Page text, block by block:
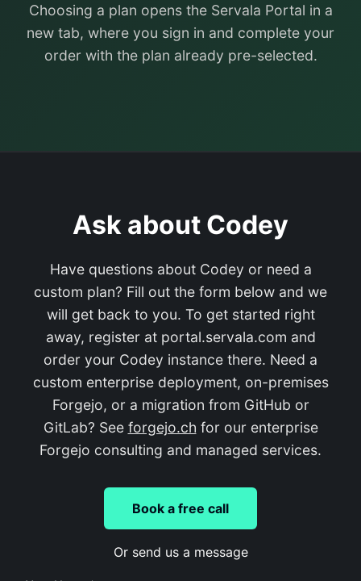
Choosing a plan opens the Servala Portal in a
new tab, where you sign in and complete your
order with the plan already pre-selected.
Ask about Codey
Have questions about Codey or need a
custom plan? Fill out the form below and we
will get back to you. To get started right
away, register at portal.servala.com and
order your Codey instance there. Need a
custom enterprise deployment, on-premises
Forgejo, or a migration from GitHub or
GitLab? See forgejo.ch for our enterprise
Forgejo consulting and managed services.
Book a free call
Or send us a message